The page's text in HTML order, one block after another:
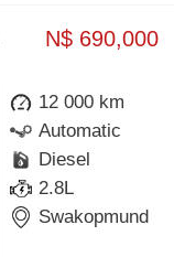
N$ 690,000
12 000 km
Automatic
Diesel
2.8L
Swakopmund